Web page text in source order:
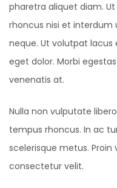
pharetra aliquet diam.
rhoncus nisi et interdum
neque. Ut volutpat
eget dolor. Morbi
venenatis at.
Nulla non vulputate
tempus rhoncus. In ac
scelerisque metus. Proin
consectetur velit.